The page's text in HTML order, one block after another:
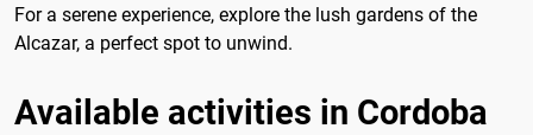
For a serene experience, explore the lush gardens of the
Alcazar, a perfect spot to unwind.
Available activities in Cordoba